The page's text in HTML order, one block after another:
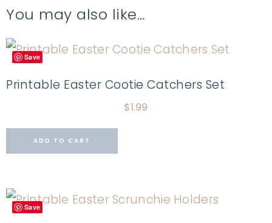
You may also like…
Save
Printable Easter Cootie Catchers Set
$1.99
ADD TO CART
Save